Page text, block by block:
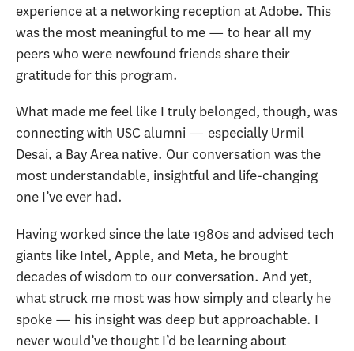
experience at a networking reception at Adobe. This
was the most meaningful to me — to hear all my
peers who were newfound friends share their
gratitude for this program.
What made me feel like I truly belonged, though, was
connecting with USC alumni — especially Urmil
Desai, a Bay Area native. Our conversation was the
most understandable, insightful and life-changing
one I’ve ever had.
Having worked since the late 1980s and advised tech
giants like Intel, Apple, and Meta, he brought
decades of wisdom to our conversation. And yet,
what struck me most was how simply and clearly he
spoke — his insight was deep but approachable. I
never would’ve thought I’d be learning about